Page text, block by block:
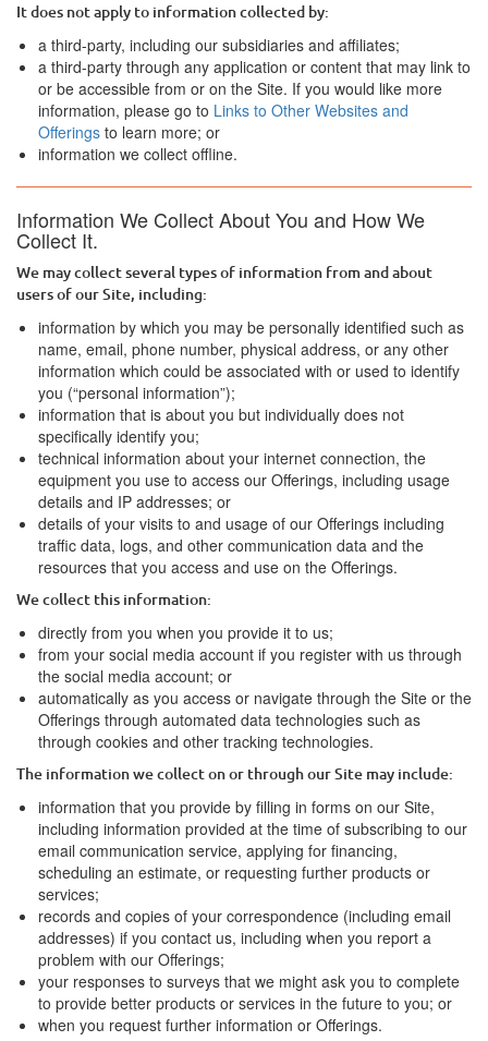
It does not apply to information collected by:
a third-party, including our subsidiaries and affiliates;
a third-party through any application or content that may link to
or be accessible from or on the Site. If you would like more
information, please go to Links to Other Websites and
Offerings to learn more; or
information we collect offline.
Information We Collect About You and How We
Collect It.
We may collect several types of information from and about
users of our Site, including:
information by which you may be personally identified such as
name, email, phone number, physical address, or any other
information which could be associated with or used to identify
you (“personal information”);
information that is about you but individually does not
specifically identify you;
technical information about your internet connection, the
equipment you use to access our Offerings, including usage
details and IP addresses; or
details of your visits to and usage of our Offerings including
traffic data, logs, and other communication data and the
resources that you access and use on the Offerings.
We collect this information:
directly from you when you provide it to us;
from your social media account if you register with us through
the social media account; or
automatically as you access or navigate through the Site or the
Offerings through automated data technologies such as
through cookies and other tracking technologies.
The information we collect on or through our Site may include:
information that you provide by filling in forms on our Site,
including information provided at the time of subscribing to our
email communication service, applying for financing,
scheduling an estimate, or requesting further products or
services;
records and copies of your correspondence (including email
addresses) if you contact us, including when you report a
problem with our Offerings;
your responses to surveys that we might ask you to complete
to provide better products or services in the future to you; or
when you request further information or Offerings.